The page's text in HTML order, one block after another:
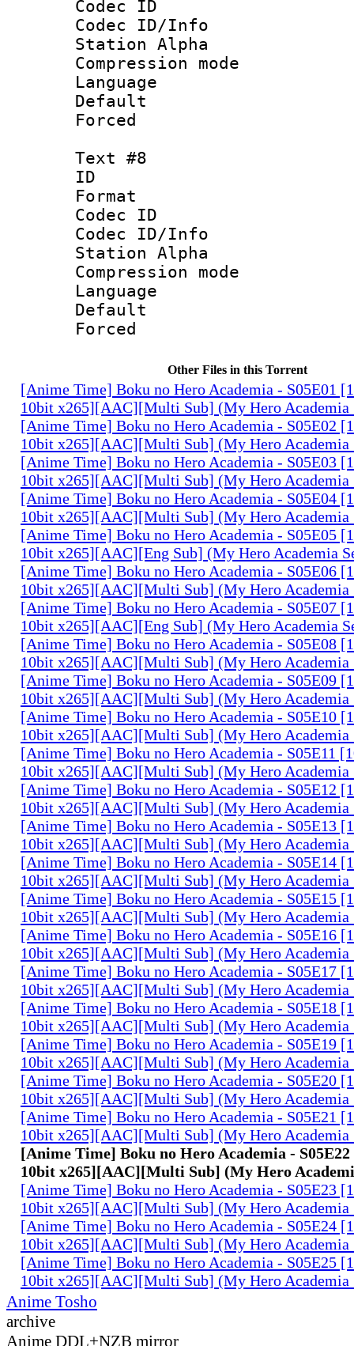
Codec ID :
Codec ID/Info
Station Alpha
Compression
Text #8
ID :
Format
Codec ID :
Codec ID/Info
Station Alpha
Compression
Language
Other Files in this Torrent
[Anime Time] Boku no Hero Academia - S05E01
10bit x265][AAC][Multi Sub] (My Hero Academia
[Anime Time] Boku no Hero Academia - S05E02
10bit x265][AAC][Multi Sub] (My Hero Academia
[Anime Time] Boku no Hero Academia - S05E03
10bit x265][AAC][Multi Sub] (My Hero Academia
[Anime Time] Boku no Hero Academia - S05E04
10bit x265][AAC][Multi Sub] (My Hero Academia
[Anime Time] Boku no Hero Academia - S05E05
10bit x265][AAC][Eng Sub] (My Hero Academia
[Anime Time] Boku no Hero Academia - S05E06
10bit x265][AAC][Multi Sub] (My Hero Academia
[Anime Time] Boku no Hero Academia - S05E07
10bit x265][AAC][Eng Sub] (My Hero Academia
[Anime Time] Boku no Hero Academia - S05E08
10bit x265][AAC][Multi Sub] (My Hero Academia
[Anime Time] Boku no Hero Academia - S05E09
10bit x265][AAC][Multi Sub] (My Hero Academia
[Anime Time] Boku no Hero Academia - S05E10
10bit x265][AAC][Multi Sub] (My Hero Academia
[Anime Time] Boku no Hero Academia - S05E11
10bit x265][AAC][Multi Sub] (My Hero Academia
[Anime Time] Boku no Hero Academia - S05E12
10bit x265][AAC][Multi Sub] (My Hero Academia
[Anime Time] Boku no Hero Academia - S05E13
10bit x265][AAC][Multi Sub] (My Hero Academia
[Anime Time] Boku no Hero Academia - S05E14
10bit x265][AAC][Multi Sub] (My Hero Academia
[Anime Time] Boku no Hero Academia - S05E15
10bit x265][AAC][Multi Sub] (My Hero Academia
[Anime Time] Boku no Hero Academia - S05E16
10bit x265][AAC][Multi Sub] (My Hero Academia
[Anime Time] Boku no Hero Academia - S05E17
10bit x265][AAC][Multi Sub] (My Hero Academia
[Anime Time] Boku no Hero Academia - S05E18
10bit x265][AAC][Multi Sub] (My Hero Academia
[Anime Time] Boku no Hero Academia - S05E19
10bit x265][AAC][Multi Sub] (My Hero Academia
[Anime Time] Boku no Hero Academia - S05E20
10bit x265][AAC][Multi Sub] (My Hero Academia
[Anime Time] Boku no Hero Academia - S05E21
10bit x265][AAC][Multi Sub] (My Hero Academia
[Anime Time] Boku no Hero Academia -
10bit x265][AAC][Multi Sub] (My Hero
[Anime Time] Boku no Hero Academia - S05E23
10bit x265][AAC][Multi Sub] (My Hero Academia
[Anime Time] Boku no Hero Academia - S05E24
10bit x265][AAC][Multi Sub] (My Hero Academia
[Anime Time] Boku no Hero Academia - S05E25
10bit x265][AAC][Multi Sub] (My Hero Academia
Anime Tosho
archive
Anime DDL+NZB mirror